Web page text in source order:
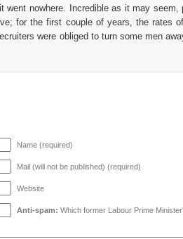
went nowhere. Incredible as it may seem,
for the first couple of years, the rates
were obliged to turn some men
Name (required)
Mail (will not be published) (required)
Website
Anti-spam: Which former Labour Prime